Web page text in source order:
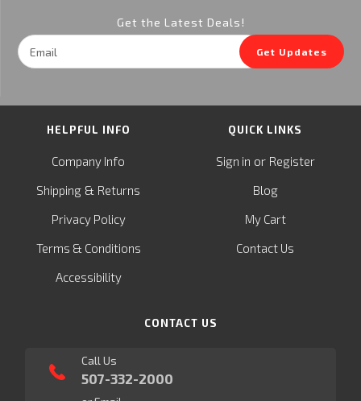
Get the Latest Deals!
Email
Address
Get Updates
HELPFUL INFO
Company Info
Shipping & Returns
Privacy Policy
Terms & Conditions
Accessibility
QUICK LINKS
Sign in or Register
Blog
My Cart
Contact Us
CONTACT US
Call Us
507-332-2000